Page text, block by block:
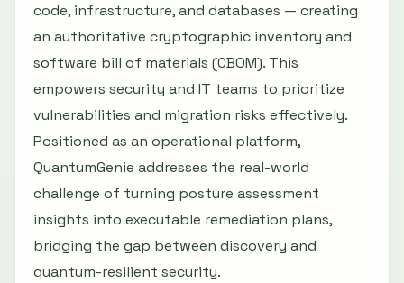
code, infrastructure, and databases — creating
an authoritative cryptographic inventory and
software bill of materials (CBOM). This
empowers security and IT teams to prioritize
vulnerabilities and migration risks effectively.
Positioned as an operational platform,
QuantumGenie addresses the real-world
challenge of turning posture assessment
insights into executable remediation plans,
bridging the gap between discovery and
quantum-resilient security.